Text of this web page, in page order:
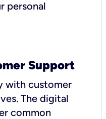
personal
Support
with customer
The digital
common